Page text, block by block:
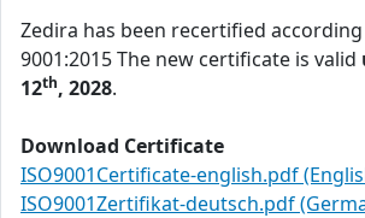
Zedira has been recertified according
9001:2015 The new certificate is valid
12th, 2028.
Download Certificate
ISO9001Certificate-english.pdf
ISO9001Zertifikat-deutsch.pdf